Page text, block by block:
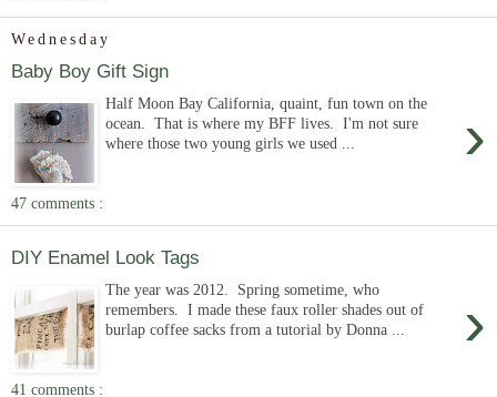
Wednesday
Baby Boy Gift Sign
›
Half Moon Bay California, quaint, fun town on the
ocean. That is where my BFF lives. I'm not sure
where those two young girls we used ...
47 comments :
DIY Enamel Look Tags
›
The year was 2012. Spring sometime, who
remembers. I made these faux roller shades out of
burlap coffee sacks from a tutorial by Donna ...
41 comments :